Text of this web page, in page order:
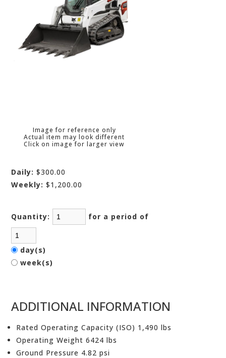
Image for reference only
Actual item may look different
Click on image for larger view
Daily: $300.00
Weekly: $1,200.00
Quantity: for a period of
day(s)
week(s)
ADDITIONAL INFORMATION
Rated Operating Capacity (ISO) 1,490 lbs
Operating Weight 6424 lbs
Ground Pressure 4.82 psi